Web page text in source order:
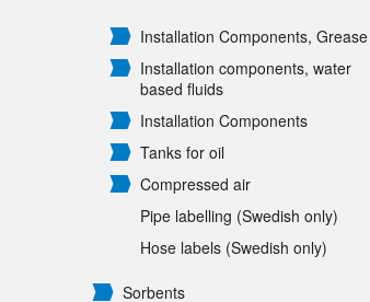
Installation Components, Grease
Installation components, water
based fluids
Installation Components
Tanks for oil
Compressed air
Pipe labelling (Swedish only)
Hose labels (Swedish only)
Sorbents